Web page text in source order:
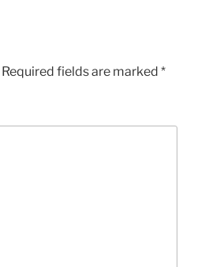
Required fields are marked *